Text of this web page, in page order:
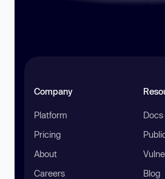
Company
Platform
Pricing
About
Careers
Docs
Blog